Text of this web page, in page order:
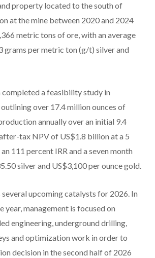
property located to the south of
at the mine between 2020 and 2024
metric tons of ore, with an average
grams per metric ton (g/t) silver and
completed a feasibility study in
over 17.4 million ounces of
annually over an initial 9.4
tax NPV of US$1.8 billion at a 5
111 percent IRR and a seven month
silver and US$3,100 per ounce gold.
several upcoming catalysts for 2026. In
year, management is focused on
engineering, underground drilling,
and optimization work in order to
decision in the second half of 2026